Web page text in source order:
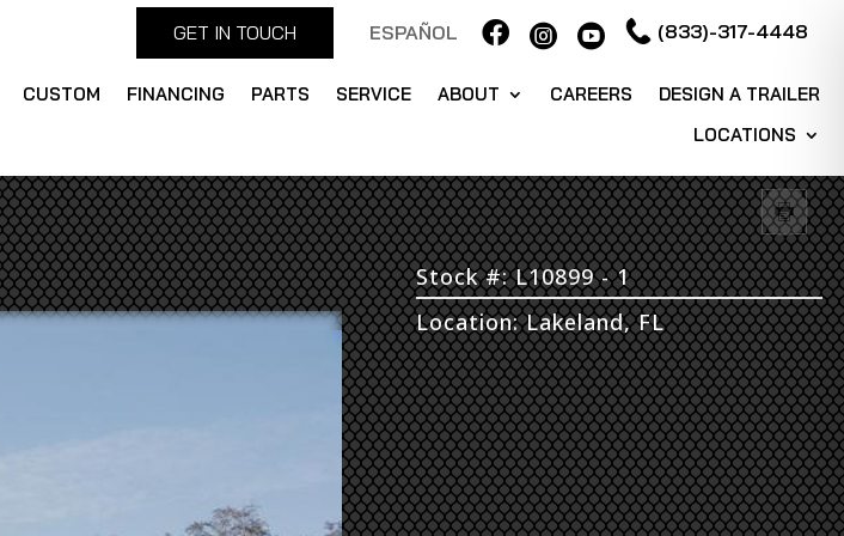
GET IN TOUCH ESPAÑOL    (833)-317-4448
CUSTOM FINANCING PARTS SERVICE ABOUT CAREERS
DESIGN A TRAILER
LOCATIONS
Stock #: L10899 - 1
Location: Lakeland, FL